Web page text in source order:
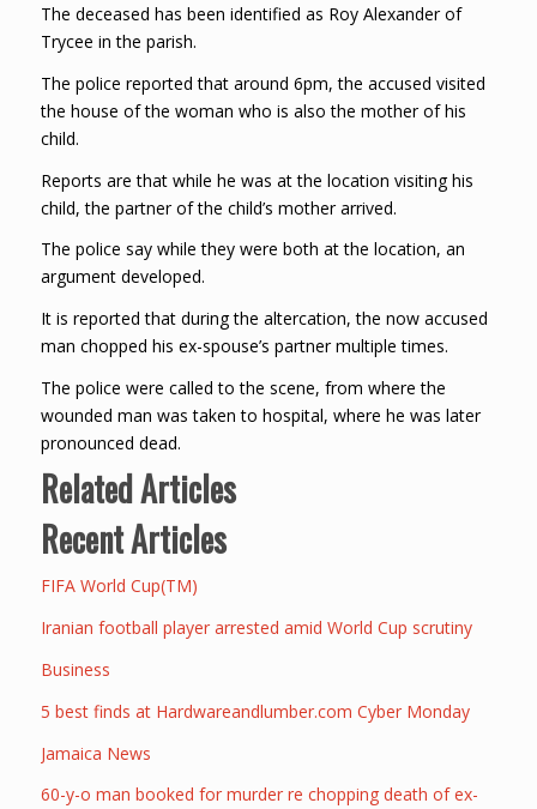
The deceased has been identified as Roy Alexander of
Trycee in the parish.
The police reported that around 6pm, the accused visited
the house of the woman who is also the mother of his
child.
Reports are that while he was at the location visiting his
child, the partner of the child’s mother arrived.
The police say while they were both at the location, an
argument developed.
It is reported that during the altercation, the now accused
man chopped his ex-spouse’s partner multiple times.
The police were called to the scene, from where the
wounded man was taken to hospital, where he was later
pronounced dead.
Related Articles
Recent Articles
FIFA World Cup(TM)
Iranian football player arrested amid World Cup scrutiny
Business
5 best finds at Hardwareandlumber.com Cyber Monday
Jamaica News
60-y-o man booked for murder re chopping death of ex-